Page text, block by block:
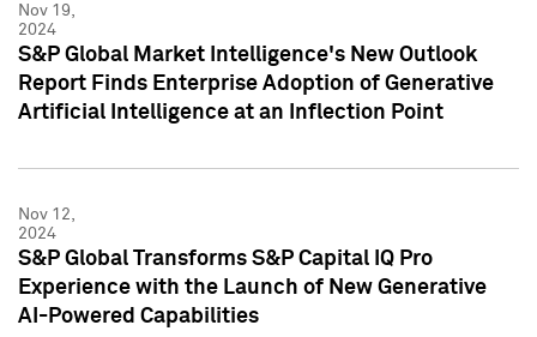
Nov 19,
2024
S&P Global Market Intelligence's New Outlook
Report Finds Enterprise Adoption of Generative
Artificial Intelligence at an Inflection Point
Nov 12,
2024
S&P Global Transforms S&P Capital IQ Pro
Experience with the Launch of New Generative
AI-Powered Capabilities